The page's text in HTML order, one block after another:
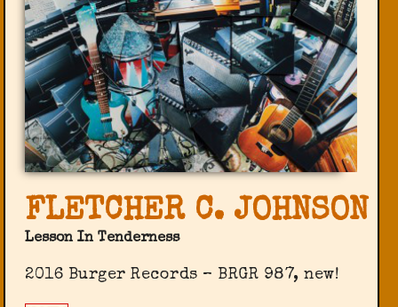
FLETCHER C. JOHNSON
Lesson In Tenderness
2016 Burger Records ‎– BRGR 987, new!